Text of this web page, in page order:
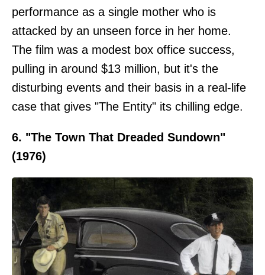
performance as a single mother who is
attacked by an unseen force in her home.
The film was a modest box office success,
pulling in around $13 million, but it's the
disturbing events and their basis in a real-life
case that gives "The Entity" its chilling edge.
6. "The Town That Dreaded Sundown"
(1976)